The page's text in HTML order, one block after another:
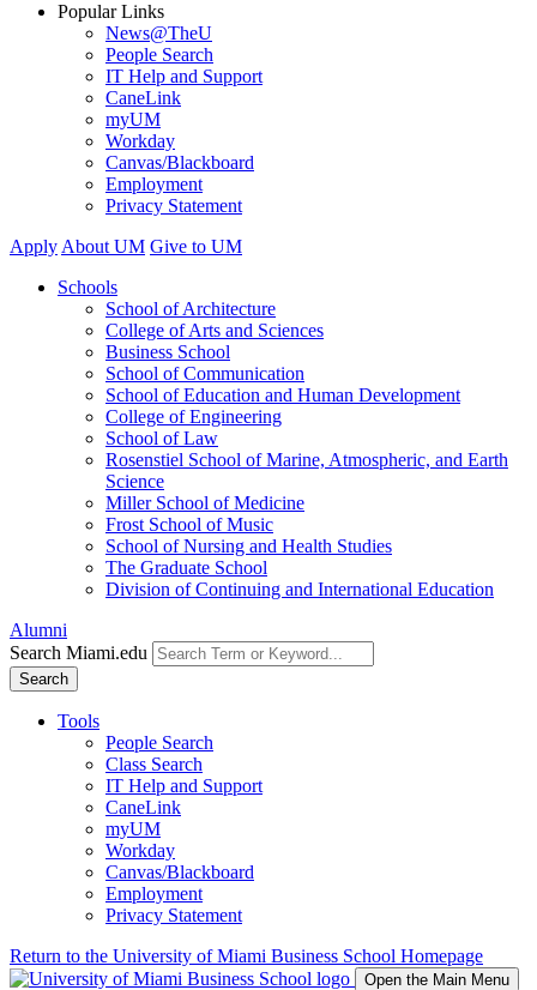
Popular Links
News@TheU
People Search
IT Help and Support
CaneLink
myUM
Workday
Canvas/Blackboard
Employment
Privacy Statement
Apply About UM Give to UM
Schools
School of Architecture
College of Arts and Sciences
Business School
School of Communication
School of Education and Human Development
College of Engineering
School of Law
Rosenstiel School of Marine, Atmospheric, and Earth
Science
Miller School of Medicine
Frost School of Music
School of Nursing and Health Studies
The Graduate School
Division of Continuing and International Education
Alumni
Search Miami.edu
Search
Tools
People Search
Class Search
IT Help and Support
CaneLink
myUM
Workday
Canvas/Blackboard
Employment
Privacy Statement
Return to the University of Miami Business School Homepage
Open the Main Menu